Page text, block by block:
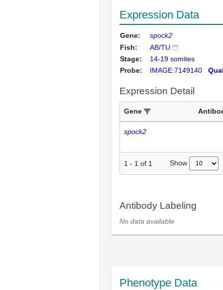
Expression Data
Gene:
spock2
Fish:
AB/TU
Stage:
14-19 somites
Probe:
IMAGE:7149140
Expression Detail
Gene
spock2
1 - 1 of 1 Show
Antibody Labeling
No data available
Phenotype Data